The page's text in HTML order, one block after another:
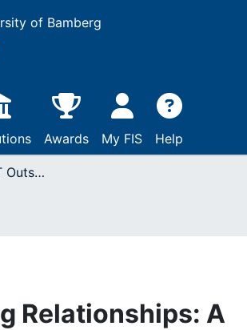
of Bamberg
Awards My FIS Help
Determinants of IT Outsourcing Relationships: A Conceptual Model
Relationships: A